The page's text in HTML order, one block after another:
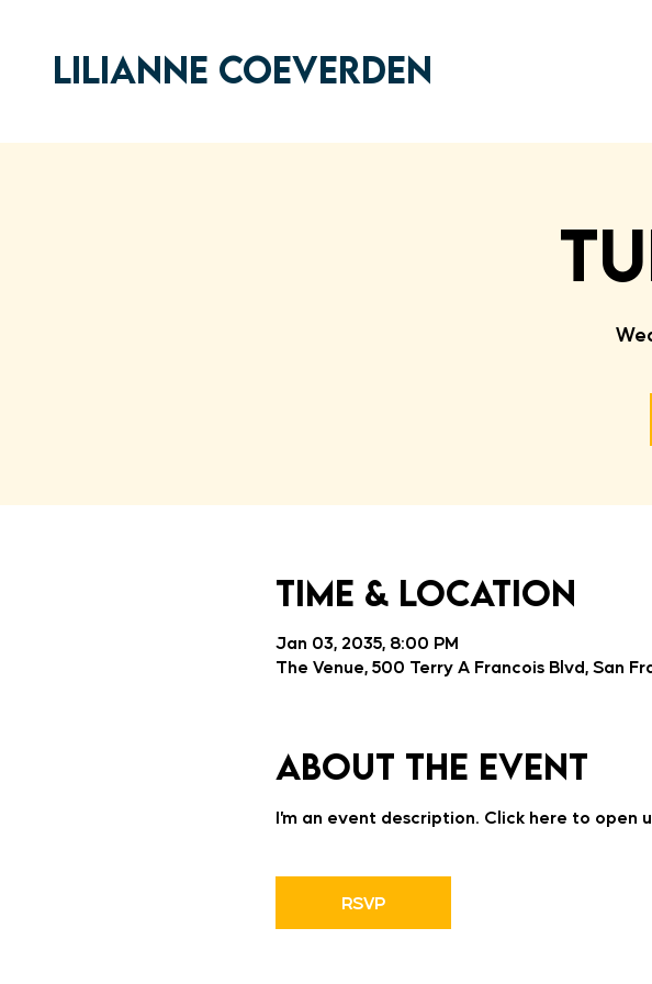
LILIANNE COEVERDEN
Time & Location
Jan 03, 2035, 8:00 PM
The Venue, 500 Terry A Francois Blvd, San
About the event
I’m an event description. Click here to
RSVP